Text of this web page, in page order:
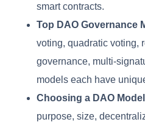
smart contracts.
Top DAO Governance
voting, quadratic voting,
governance, multi-
models each have
Choosing a DAO Model
purpose, size,